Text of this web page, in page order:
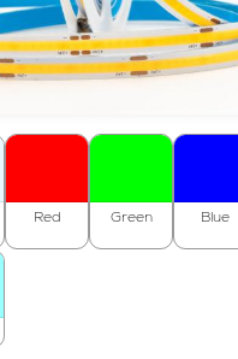
Red Green Blue